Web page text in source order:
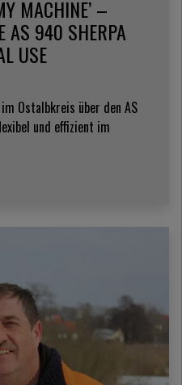
MACHINE’ –
AS 940 SHERPA
USE
Ostalbkreis über den AS
und effizient im